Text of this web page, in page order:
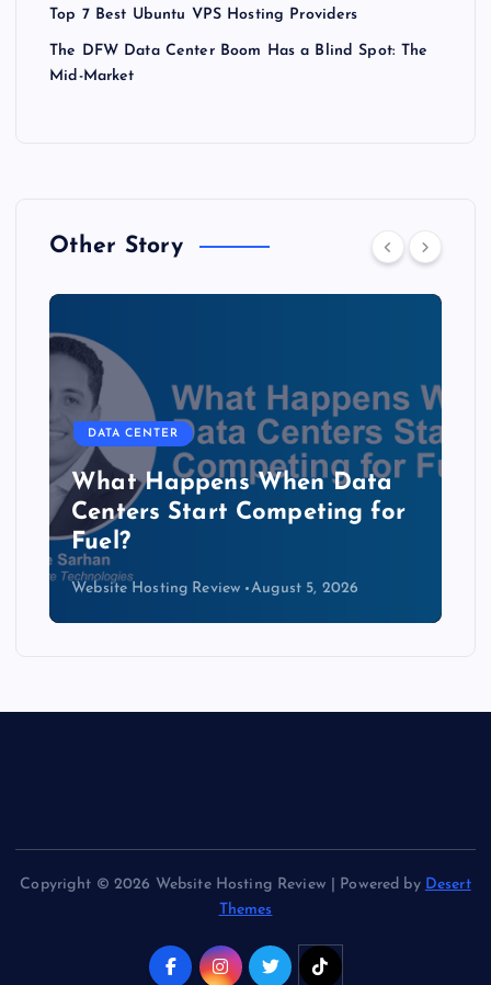
Top 7 Best Ubuntu VPS Hosting Providers
The DFW Data Center Boom Has a Blind Spot: The
Mid-Market
Other Story
DATA CENTER
The Copper Cliff: Why AI
Data Centers Need a New
Kind of Cable
Website Hosting Review August 4, 2026
Copyright © 2026 Website Hosting Review | Powered by Desert
Themes